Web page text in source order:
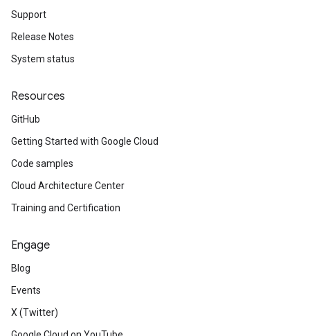
Support
Release Notes
System status
Resources
GitHub
Getting Started with Google Cloud
Code samples
Cloud Architecture Center
Training and Certification
Engage
Blog
Events
X (Twitter)